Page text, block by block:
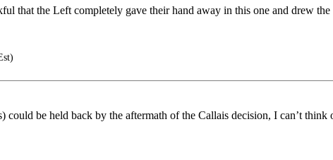
that the Left completely gave their hand away in this one and drew the
be held back by the aftermath of the Callais decision, I can’t think